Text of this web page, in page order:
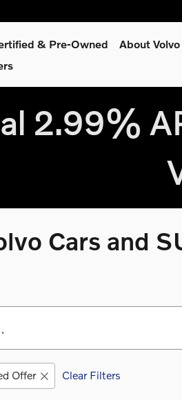
& Pre-Owned About
2.99%
Cars and
Offer Clear Filters